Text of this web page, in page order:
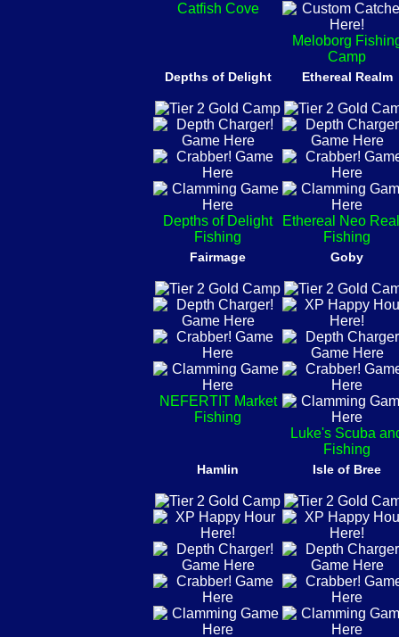
Catfish Cove
Meloborg
Camp
Depths of Delight
Depths of Delight
Fishing
Ethereal Realm
Ethereal Neo
Fishing
Fairmage
NEFERTIT Market
Fishing
Goby
Luke's Scuba
Fishing
Hamlin Isle of Bree